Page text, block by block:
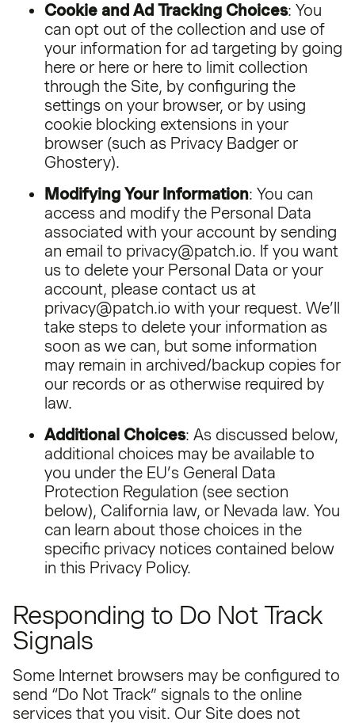
Cookie and Ad Tracking Choices: You
can opt out of the collection and use of
your information for ad targeting by going
here or here or here to limit collection
through the Site, by configuring the
settings on your browser, or by using
cookie blocking extensions in your
browser (such as Privacy Badger or
Ghostery).
Modifying Your Information: You can
access and modify the Personal Data
associated with your account by sending
an email to privacy@patch.io. If you want
us to delete your Personal Data or your
account, please contact us at
privacy@patch.io with your request. We’ll
take steps to delete your information as
soon as we can, but some information
may remain in archived/backup copies for
our records or as otherwise required by
law.
Additional Choices: As discussed below,
additional choices may be available to
you under the EU’s General Data
Protection Regulation (see section
below), California law, or Nevada law. You
can learn about those choices in the
specific privacy notices contained below
in this Privacy Policy.
Responding to Do Not Track
Signals
Some Internet browsers may be configured to
send “Do Not Track” signals to the online
services that you visit. Our Site does not